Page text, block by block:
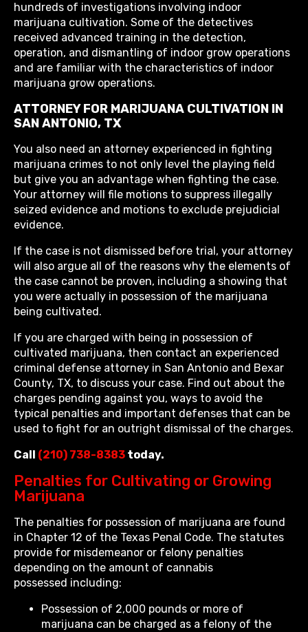
hundreds of investigations involving indoor
marijuana cultivation. Some of the detectives
received advanced training in the detection,
operation, and dismantling of indoor grow operations
and are familiar with the characteristics of indoor
marijuana grow operations.
ATTORNEY FOR MARIJUANA CULTIVATION IN
SAN ANTONIO, TX
You also need an attorney experienced in fighting
marijuana crimes to not only level the playing field
but give you an advantage when fighting the case.
Your attorney will file motions to suppress illegally
seized evidence and motions to exclude prejudicial
evidence.
If the case is not dismissed before trial, your attorney
will also argue all of the reasons why the elements of
the case cannot be proven, including a showing that
you were actually in possession of the marijuana
being cultivated.
If you are charged with being in possession of
cultivated marijuana, then contact an experienced
criminal defense attorney in San Antonio and Bexar
County, TX, to discuss your case. Find out about the
charges pending against you, ways to avoid the
typical penalties and important defenses that can be
used to fight for an outright dismissal of the charges.
Call (210) 738-8383 today.
Penalties for Cultivating or Growing
Marijuana
The penalties for possession of marijuana are found
in Chapter 12 of the Texas Penal Code. The statutes
provide for misdemeanor or felony penalties
depending on the amount of cannabis
possessed including:
Possession of 2,000 pounds or more of
marijuana can be charged as a felony of the